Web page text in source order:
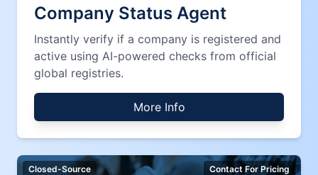
Company Status Agent
Instantly verify if a company is registered and
active using AI-powered checks from official
global registries.
More Info
Closed-Source Contact For Pricing